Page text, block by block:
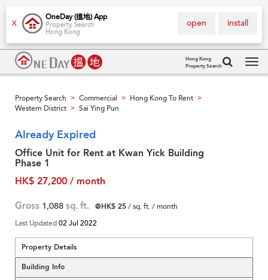
X
OneDay (搵地) App
Property Search
Hong Kong
install
open
Hong Kong
Property Search
Property Search > Commercial > Hong Kong To Rent >
Western District > Sai Ying Pun
Already Expired
Office Unit for Rent at Kwan Yick Building
Phase 1
HK$ 27,200 / month
Gross 1,088 sq. ft. @HK$ 25/ sq. ft. / month
Last Updated02 Jul 2022
Property Details
Building Info